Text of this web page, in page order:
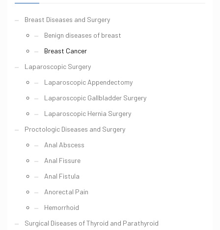
Breast Diseases and Surgery
Benign diseases of breast
Breast Cancer
Laparoscopic Surgery
Laparoscopic Appendectomy
Laparoscopic Gallbladder Surgery
Laparoscopic Hernia Surgery
Proctologic Diseases and Surgery
Anal Abscess
Anal Fissure
Anal Fistula
Anorectal Pain
Hemorrhoid
Surgical Diseases of Thyroid and Parathyroid